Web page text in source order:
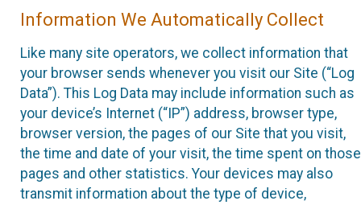
Information We Automatically Collect
Like many site operators, we collect information that
your browser sends whenever you visit our Site (“Log
Data”). This Log Data may include information such as
your device’s Internet (“IP”) address, browser type,
browser version, the pages of our Site that you visit,
the time and date of your visit, the time spent on those
pages and other statistics. Your devices may also
transmit information about the type of device,